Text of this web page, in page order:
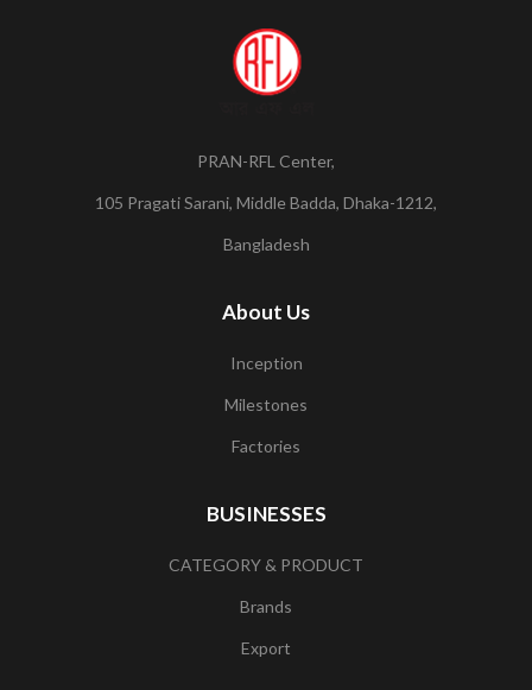
PRAN-RFL Center,
105 Pragati Sarani, Middle Badda, Dhaka-1212,
Bangladesh
About Us
Inception
Milestones
Factories
BUSINESSES
CATEGORY & PRODUCT
Brands
Export